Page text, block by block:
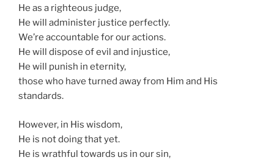
He as a righteous judge,
He will administer justice perfectly.
We’re accountable for our actions.
He will dispose of evil and injustice,
He will punish in eternity,
those who have turned away from Him and His
standards.
However, in His wisdom,
He is not doing that yet.
He is wrathful towards us in our sin,